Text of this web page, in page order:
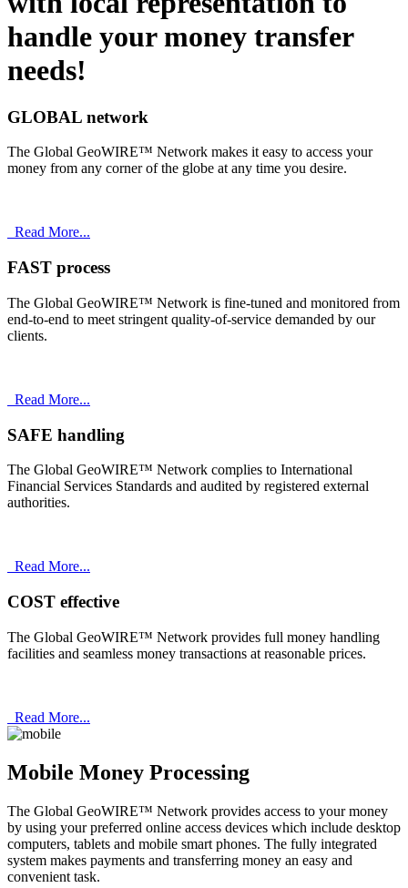
handle your money transfer
needs!
GLOBAL network
The Global GeoWIRE™ Network makes it easy to access your
money from any corner of the globe at any time you desire.
Read More...
FAST process
The Global GeoWIRE™ Network is fine-tuned and monitored from
end-to-end to meet stringent quality-of-service demanded by our
clients.
Read More...
SAFE handling
The Global GeoWIRE™ Network complies to International
Financial Services Standards and audited by registered external
authorities.
Read More...
COST effective
The Global GeoWIRE™ Network provides full money handling
facilities and seamless money transactions at reasonable prices.
Read More...
Mobile Money Processing
The Global GeoWIRE™ Network provides access to your money
by using your preferred online access devices which include desktop
computers, tablets and mobile smart phones. The fully integrated
system makes payments and transferring money an easy and
convenient task.